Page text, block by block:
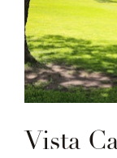
Vista